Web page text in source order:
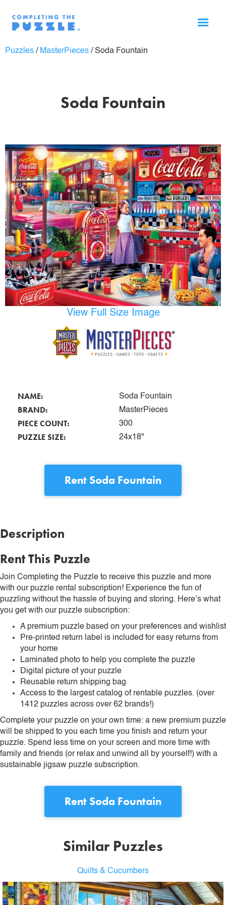
Puzzles / MasterPieces / Soda Fountain
Soda Fountain
View Full Size Image
NAME: Soda Fountain
BRAND: MasterPieces
PIECE COUNT: 300
PUZZLE SIZE: 24x18"
Rent Soda Fountain
Description
Rent This Puzzle
Join Completing the Puzzle to receive this puzzle and more
with our puzzle rental subscription! Experience the fun of
puzzling without the hassle of buying and storing. Here’s what
you get with our puzzle subscription:
A premium puzzle based on your preferences and wishlist
Pre-printed return label is included for easy returns from
your home
Laminated photo to help you complete the puzzle
Digital picture of your puzzle
Reusable return shipping bag
Access to the largest catalog of rentable puzzles. (over
1412 puzzles across over 62 brands!)
Complete your puzzle on your own time: a new premium puzzle
will be shipped to you each time you finish and return your
puzzle. Spend less time on your screen and more time with
family and friends (or relax and unwind all by yourself!) with a
sustainable jigsaw puzzle subscription.
Rent Soda Fountain
Similar Puzzles
Quilts & Cucumbers